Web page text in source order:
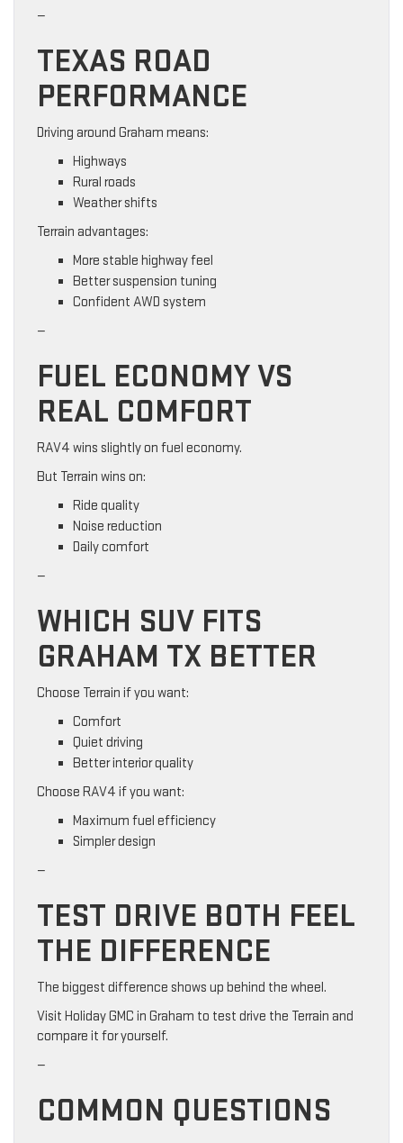
—
TEXAS ROAD
PERFORMANCE
Driving around Graham means:
Highways
Rural roads
Weather shifts
Terrain advantages:
More stable highway feel
Better suspension tuning
Confident AWD system
—
FUEL ECONOMY VS
REAL COMFORT
RAV4 wins slightly on fuel economy.
But Terrain wins on:
Ride quality
Noise reduction
Daily comfort
—
WHICH SUV FITS
GRAHAM TX BETTER
Choose Terrain if you want:
Comfort
Quiet driving
Better interior quality
Choose RAV4 if you want:
Maximum fuel efficiency
Simpler design
—
TEST DRIVE BOTH FEEL
THE DIFFERENCE
The biggest difference shows up behind the wheel.
Visit Holiday GMC in Graham to test drive the Terrain and
compare it for yourself.
—
COMMON QUESTIONS